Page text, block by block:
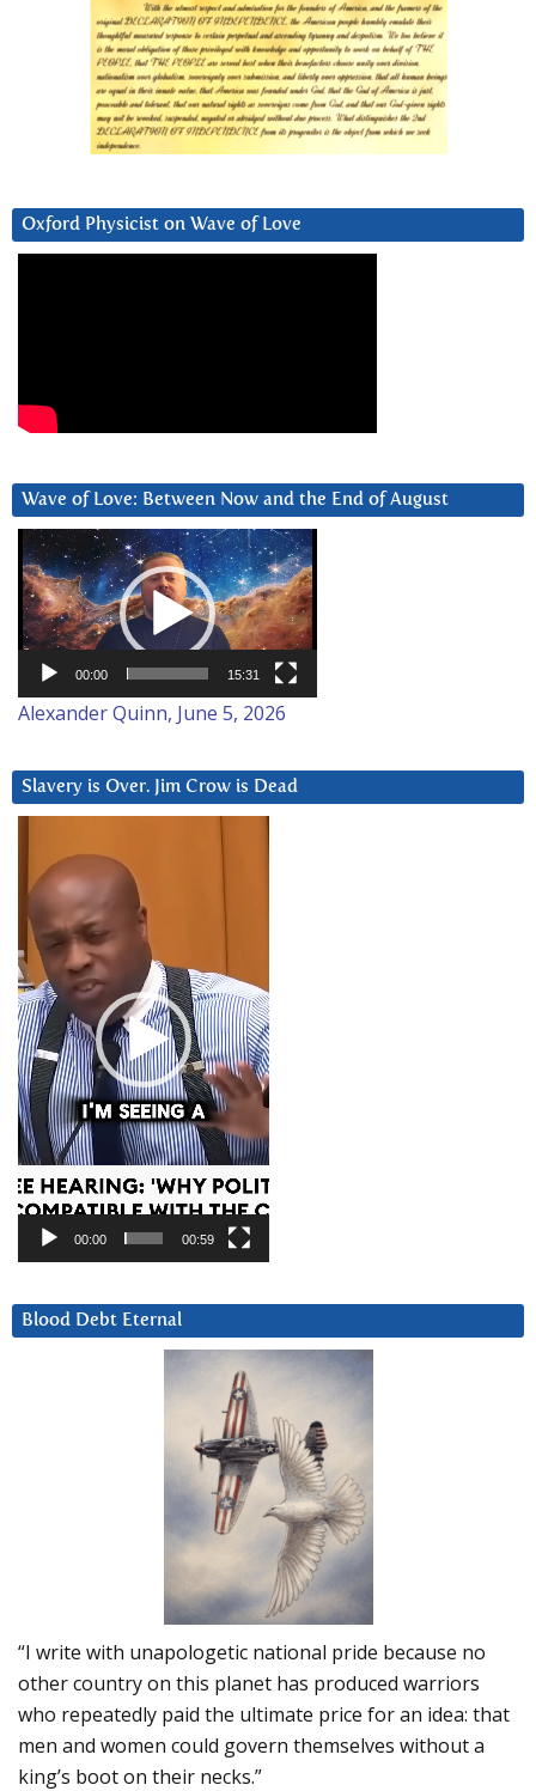
Oxford Physicist on Wave of Love
Wave of Love: Between Now and the End of August
Video
Player
00:00 15:31
Alexander Quinn, June 5, 2026
Slavery is Over. Jim Crow is Dead
Player
00:00 00:59
Blood Debt Eternal
“I write with unapologetic national pride because no
other country on this planet has produced warriors
who repeatedly paid the ultimate price for an idea: that
men and women could govern themselves without a
king’s boot on their necks.”